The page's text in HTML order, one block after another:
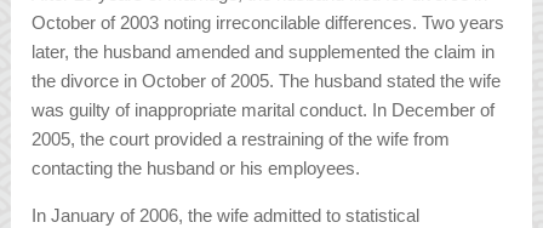
October of 2003 noting irreconcilable differences. Two years
later, the husband amended and supplemented the claim in
the divorce in October of 2005. The husband stated the wife
was guilty of inappropriate marital conduct. In December of
2005, the court provided a restraining of the wife from
contacting the husband or his employees.
In January of 2006, the wife admitted to statistical